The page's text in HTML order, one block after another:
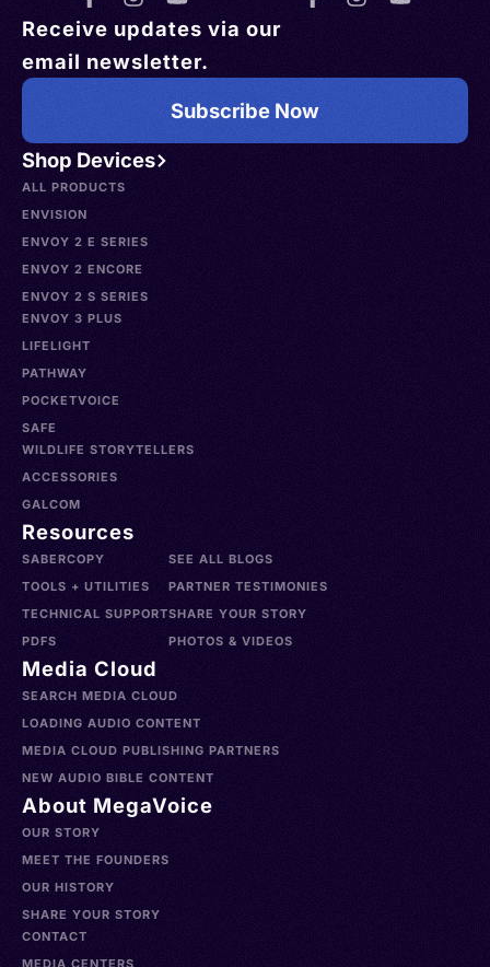
Shop Devices
ALL PRODUCTS
ENVISION
ENVOY 2 E SERIES
ENVOY 2 ENCORE
ENVOY 2 S SERIES
ENVOY 3 PLUS
LIFELIGHT
PATHWAY
POCKETVOICE
SAFE
WILDLIFE STORYTELLERS
ACCESSORIES
GALCOM
Resources
SABERCOPY
TOOLS + UTILITIES
TECHNICAL SUPPORT
PDFS
SEE ALL BLOGS
PARTNER TESTIMONIES
SHARE YOUR STORY
PHOTOS & VIDEOS
Media Cloud
SEARCH MEDIA CLOUD
LOADING AUDIO CONTENT
MEDIA CLOUD PUBLISHING PARTNERS
NEW AUDIO BIBLE CONTENT
About MegaVoice
OUR STORY
MEET THE FOUNDERS
OUR HISTORY
SHARE YOUR STORY
CONTACT
MEDIA CENTERS
Receive updates via our
email newsletter.
Subscribe Now